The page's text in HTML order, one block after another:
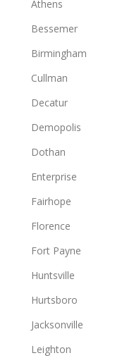
Athens
Bessemer
Birmingham
Cullman
Decatur
Demopolis
Dothan
Enterprise
Fairhope
Florence
Fort Payne
Huntsville
Hurtsboro
Jacksonville
Leighton